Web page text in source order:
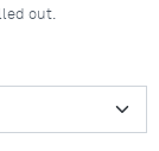
out.